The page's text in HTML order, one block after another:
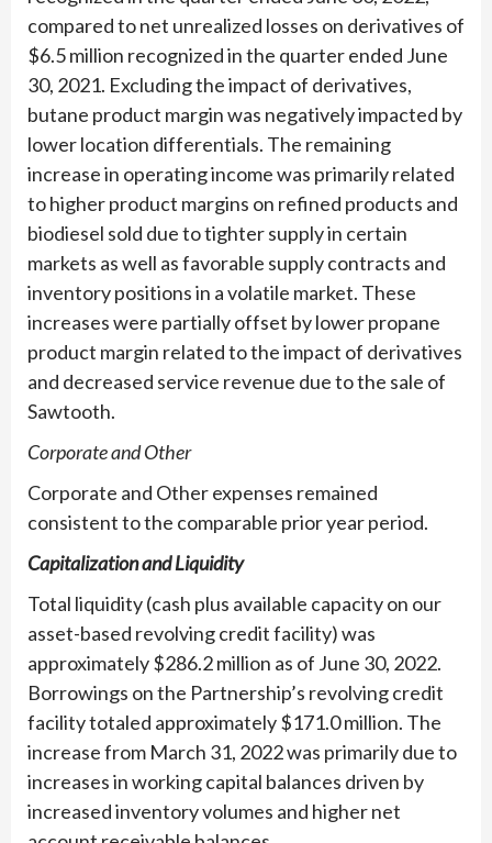
compared to net unrealized losses on derivatives of
$6.5 million recognized in the quarter ended June
30, 2021. Excluding the impact of derivatives,
butane product margin was negatively impacted by
lower location differentials. The remaining
increase in operating income was primarily related
to higher product margins on refined products and
biodiesel sold due to tighter supply in certain
markets as well as favorable supply contracts and
inventory positions in a volatile market. These
increases were partially offset by lower propane
product margin related to the impact of derivatives
and decreased service revenue due to the sale of
Sawtooth.
Corporate and Other
Corporate and Other expenses remained
consistent to the comparable prior year period.
Capitalization and Liquidity
Total liquidity (cash plus available capacity on our
asset-based revolving credit facility) was
approximately $286.2 million as of June 30, 2022.
Borrowings on the Partnership’s revolving credit
facility totaled approximately $171.0 million. The
increase from March 31, 2022 was primarily due to
increases in working capital balances driven by
increased inventory volumes and higher net